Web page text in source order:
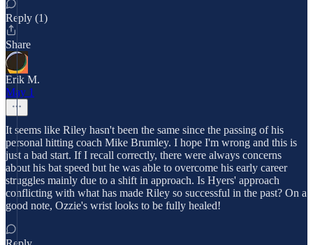
Reply (1)
Share
Erik M.
May 1
It seems like Riley hasn't been the same since the passing of his
personal hitting coach Mike Brumley. I hope I'm wrong and this is
just a bad start. If I recall correctly, there were always concerns
about his bat speed but he was able to overcome his early career
struggles mainly due to a shift in approach. Is Hyers' approach
conflicting with what has made Riley so successful in the past? On a
good note, Ozzie's wrist looks to be fully healed!